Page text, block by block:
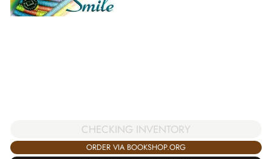
CHECKING INVENTORY
ORDER VIA BOOKSHOP.ORG